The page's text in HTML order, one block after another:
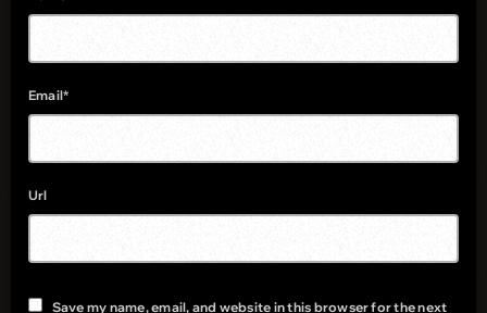
Email*
Url
Save my name, email, and website in this browser for the next